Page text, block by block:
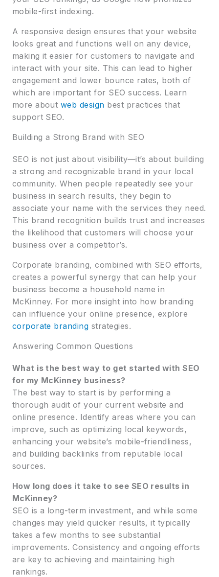
mobile-first indexing.
A responsive design ensures that your website
looks great and functions well on any device,
making it easier for customers to navigate and
interact with your site. This can lead to higher
engagement and lower bounce rates, both of
which are important for SEO success. Learn
more about web design best practices that
support SEO.
Building a Strong Brand with SEO
SEO is not just about visibility—it’s about building
a strong and recognizable brand in your local
community. When people repeatedly see your
business in search results, they begin to
associate your name with the services they need.
This brand recognition builds trust and increases
the likelihood that customers will choose your
business over a competitor’s.
Corporate branding, combined with SEO efforts,
creates a powerful synergy that can help your
business become a household name in
McKinney. For more insight into how branding
can influence your online presence, explore
corporate branding strategies.
Answering Common Questions
What is the best way to get started with SEO
for my McKinney business?
The best way to start is by performing a
thorough audit of your current website and
online presence. Identify areas where you can
improve, such as optimizing local keywords,
enhancing your website’s mobile-friendliness,
and building backlinks from reputable local
sources.
How long does it take to see SEO results in
McKinney?
SEO is a long-term investment, and while some
changes may yield quicker results, it typically
takes a few months to see substantial
improvements. Consistency and ongoing efforts
are key to achieving and maintaining high
rankings.